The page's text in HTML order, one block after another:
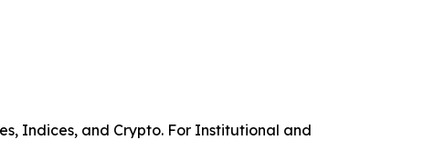
Indices, and Crypto. For Institutional and